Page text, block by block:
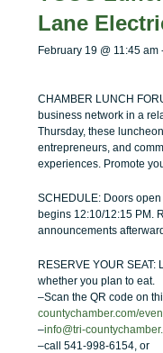
Lane
February 19 @ 11:45 am
CHAMBER LUNCH
business network in a
Thursday, these
entrepreneurs, and
experiences. Promote
SCHEDULE: Doors
begins 12:10/12:15 PM.
announcements
RESERVE YOUR SEAT:
whether you plan to eat.
–Scan the QR code on
countychamber.com/
–info@tri-
–call 541-998-6154, or